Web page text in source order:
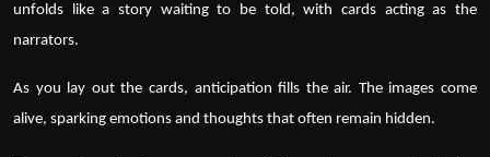
unfolds like a story waiting to be told, with cards acting as the
narrators.
As you lay out the cards, anticipation fills the air. The images come
alive, sparking emotions and thoughts that often remain hidden.